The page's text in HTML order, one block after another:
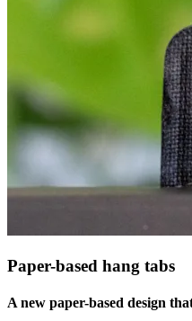
Paper-based hang tabs
A new paper-based design